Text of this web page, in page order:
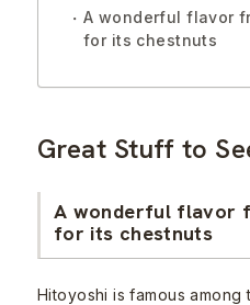
A wonderful flavor
for its chestnuts
Great Stuff to
A wonderful flavor
for its chestnuts
Hitoyoshi is famous